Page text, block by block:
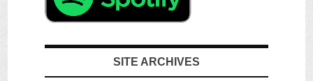
SITE ARCHIVES